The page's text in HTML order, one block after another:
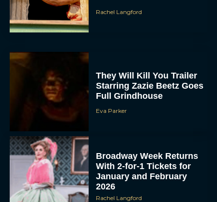
Rachel Langford
They Will Kill You Trailer
Starring Zazie Beetz Goes
Full Grindhouse
Eva Parker
Broadway Week Returns
With 2-for-1 Tickets for
January and February
2026
Rachel Langford